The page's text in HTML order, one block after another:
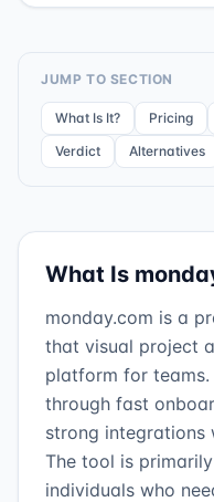
JUMP TO SECTION
What Is It? Pricing
Verdict
Alternatives
What Is
monday.com is a
that visual project
platform for
through fast
strong integrations
The tool is
individuals who